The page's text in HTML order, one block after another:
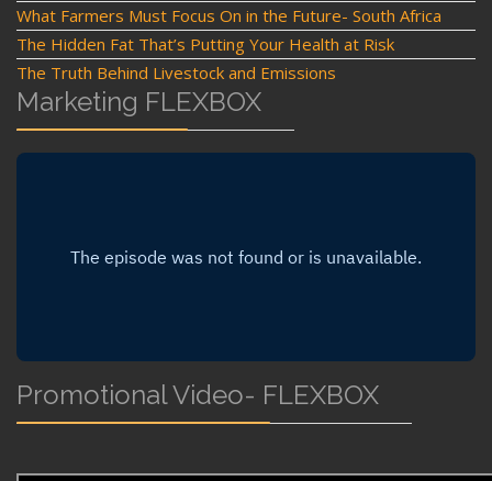
What Farmers Must Focus On in the Future- South Africa
The Hidden Fat That’s Putting Your Health at Risk
The Truth Behind Livestock and Emissions
Marketing FLEXBOX
Promotional Video- FLEXBOX